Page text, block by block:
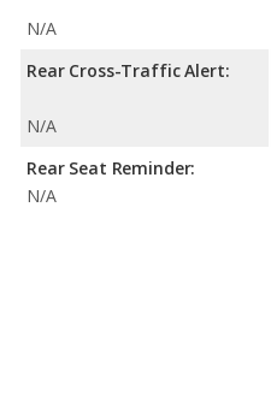
N/A
Rear Cross-Traffic Alert:
N/A
Rear Seat Reminder:
N/A